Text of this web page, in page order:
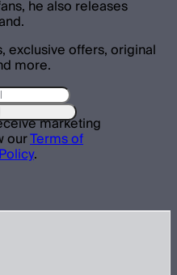
he also releases
exclusive offers, original
more.
marketing
ourTerms of
.